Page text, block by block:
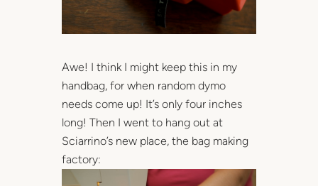
Awe! I think I might keep this in my
handbag, for when random dymo
needs come up! It’s only four inches
long! Then I went to hang out at
Sciarrino’s new place, the bag making
factory: